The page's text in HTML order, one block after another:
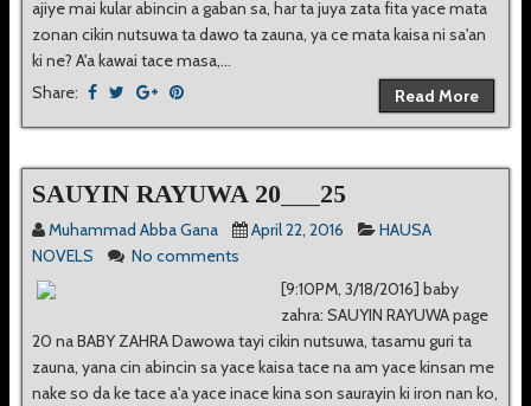
ajiye mai kular abincin a gaban sa, har ta juya zata fita yace mata
zonan cikin nutsuwa ta dawo ta zauna, ya ce mata kaisa ni sa'an
ki ne? A'a kawai tace masa,...
Share:
Read More
SAUYIN RAYUWA 20___25
Muhammad Abba Gana April 22, 2016
HAUSA
NOVELS
No comments
[9:10PM, 3/18/2016] baby
zahra: SAUYIN RAYUWA page
20 na BABY ZAHRA Dawowa tayi cikin nutsuwa, tasamu guri ta
zauna, yana cin abincin sa yace kaisa tace na am yace kinsan me
nake so da ke tace a'a yace inace kina son saurayin ki iron nan ko,